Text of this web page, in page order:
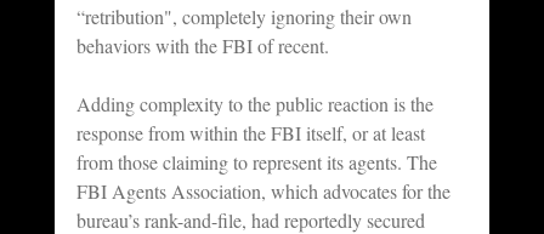
“retribution", completely ignoring their own
behaviors with the FBI of recent.
Adding complexity to the public reaction is the
response from within the FBI itself, or at least
from those claiming to represent its agents. The
FBI Agents Association, which advocates for the
bureau’s rank-and-file, had reportedly secured